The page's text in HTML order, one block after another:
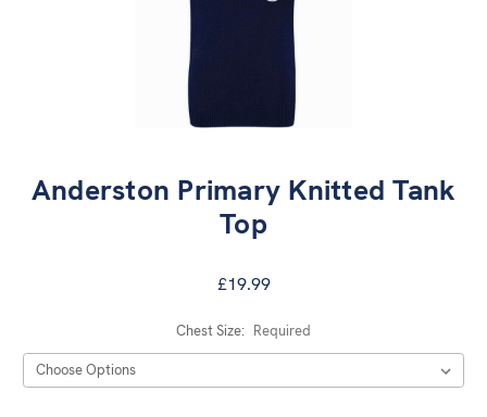
Anderston Primary Knitted Tank
Top
£19.99
Chest Size: Required